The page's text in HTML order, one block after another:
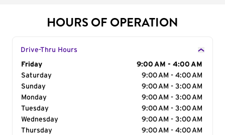
HOURS OF OPERATION
Drive-Thru Hours
Day of the Week
Friday
9:00 AM - 4:00 AM
Saturday
9:00 AM - 4:00 AM
Sunday
9:00 AM - 3:00 AM
Monday
9:00 AM - 3:00 AM
Tuesday
9:00 AM - 3:00 AM
Wednesday
9:00 AM - 3:00 AM
Thursday
9:00 AM - 4:00 AM